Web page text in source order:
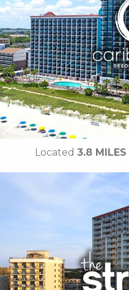
•
• On-
• Sea
• Ben &
•
•
• Free
BOOK
Located 3.8
Key
•
•
•Free